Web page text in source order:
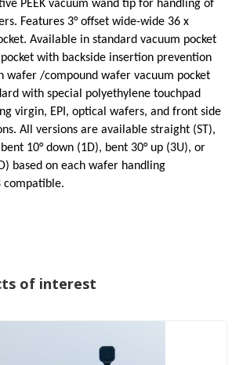
PEEK vacuum wand tip for handling of
Features 3°offset wide-wide 36 x
Available in standard vacuum pocket
with backside insertion prevention
wafer /compound wafer vacuum pocket
with special polyethylene touchpad
virgin, EPI, optical wafers, and front side
All versions are available straight (ST),
10° down (1D), bent 30° up (3U), or
based on each wafer handling
compatible.
of interest